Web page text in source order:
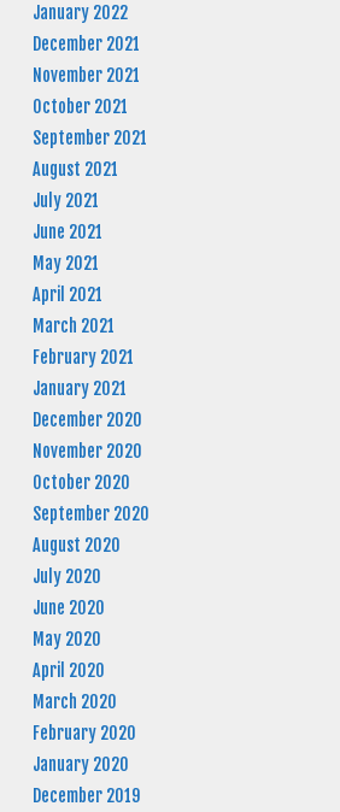
January 2022
December 2021
November 2021
October 2021
September 2021
August 2021
July 2021
June 2021
May 2021
April 2021
March 2021
February 2021
January 2021
December 2020
November 2020
October 2020
September 2020
August 2020
July 2020
June 2020
May 2020
April 2020
March 2020
February 2020
January 2020
December 2019